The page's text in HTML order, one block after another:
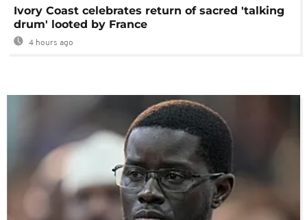
Ivory Coast celebrates return of sacred 'talking
drum' looted by France
4 hours ago